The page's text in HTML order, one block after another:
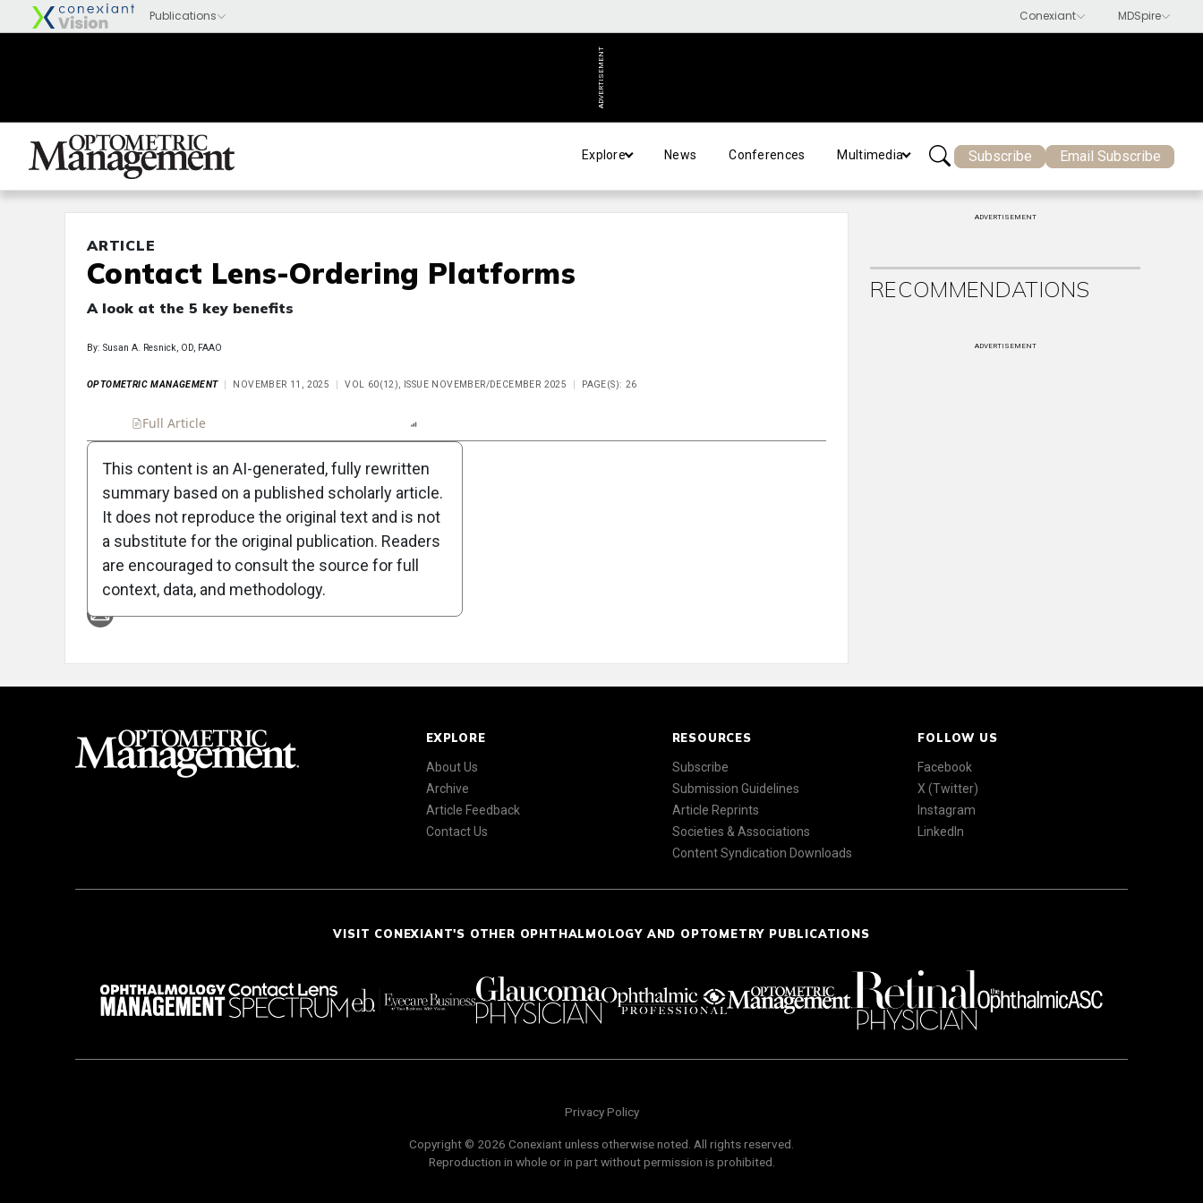
ADVERTISEMENT
Explore News Conferences Multimedia Subscribe Email Subscribe
ARTICLE
Contact Lens-Ordering Platforms
A look at the 5 key benefits
By: Susan A. Resnick, OD, FAAO
OPTOMETRIC MANAGEMENT NOVEMBER 11, 2025 VOL 60(12), ISSUE NOVEMBER/DECEMBER 2025 PAGE(S): 26
Full Article
Attribution Notice
This content is an AI-generated, fully rewritten
summary based on a published scholarly article.
It does not reproduce the original text and is not
a substitute for the original publication. Readers
are encouraged to consult the source for full
context, data, and methodology.
ADVERTISEMENT
RECOMMENDATIONS
ADVERTISEMENT
EXPLORE
About Us
Archive
Article Feedback
Contact Us
RESOURCES
Subscribe
Submission Guidelines
Article Reprints
Societies & Associations
Content Syndication Downloads
FOLLOW US
Facebook
X (Twitter)
Instagram
LinkedIn
VISIT CONEXIANT'S OTHER OPHTHALMOLOGY AND OPTOMETRY PUBLICATIONS
Privacy Policy
Copyright © 2026 Conexiant unless otherwise noted. All rights reserved.
Reproduction in whole or in part without permission is prohibited.